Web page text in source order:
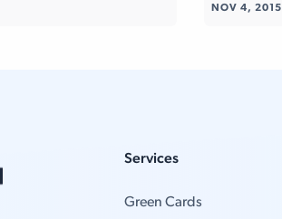
NOV 4, 2015
Services
Green Cards